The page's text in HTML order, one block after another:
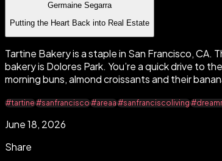
Germaine Segarra
Putting the Heart Back into Real Estate
Tartine Bakery is a staple in San Francisco, CA.
bakery is Dolores Park. You’re a quick drive to
morning buns, almond croissants and their
#tartine#sanfrancisco#areaa#sanfranciscoliving
June 18, 2026
Share